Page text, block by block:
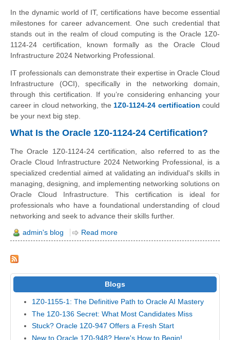
In the dynamic world of IT, certifications have become essential
milestones for career advancement. One such credential that
stands out in the realm of cloud computing is the Oracle 1Z0-
1124-24 certification, known formally as the Oracle Cloud
Infrastructure 2024 Networking Professional.
IT professionals can demonstrate their expertise in Oracle Cloud
Infrastructure (OCI), specifically in the networking domain,
through this certification. If you’re considering enhancing your
career in cloud networking, the 1Z0-1124-24 certification could
be your next big step.
What Is the Oracle 1Z0-1124-24 Certification?
The Oracle 1Z0-1124-24 certification, also referred to as the
Oracle Cloud Infrastructure 2024 Networking Professional, is a
specialized credential aimed at validating an individual's skills in
managing, designing, and implementing networking solutions on
Oracle Cloud Infrastructure. This certification is ideal for
professionals who have a foundational understanding of cloud
networking and seek to advance their skills further.
admin's blog Read more
Blogs
1Z0-1155-1: The Definitive Path to Oracle AI Mastery
The 1Z0-136 Secret: What Most Candidates Miss
Stuck? Oracle 1Z0-947 Offers a Fresh Start
New to Oracle 1Z0-948? Here's How to Begin!